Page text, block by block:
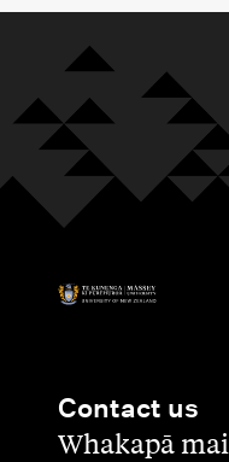
Contact us
,Whakapā mai